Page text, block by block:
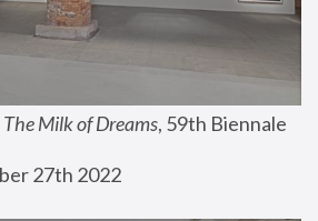
The Milk of Dreams, 59th Biennale
27th 2022